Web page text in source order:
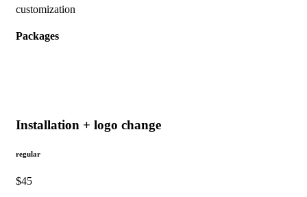
customization
Packages
Installation + logo change
regular
$45